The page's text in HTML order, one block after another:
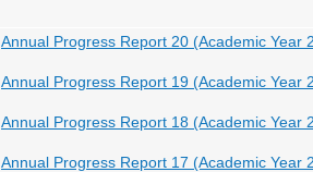
Annual Progress Report 20 (Academic Year
Annual Progress Report 19 (Academic Year
Annual Progress Report 18 (Academic Year
Annual Progress Report 17 (Academic Year